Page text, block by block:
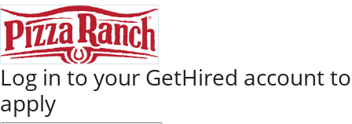
Log in to your GetHired account to
apply